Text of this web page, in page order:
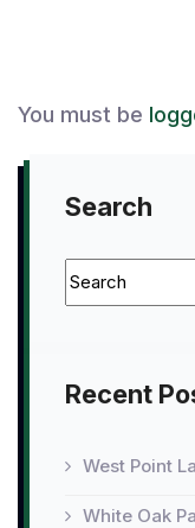
You must be
Search
Recent
West Point
White Oak